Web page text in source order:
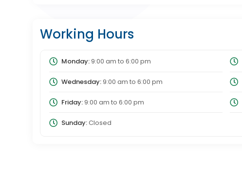
Working Hours
Monday:9:00 am to 6:00 pm
Wednesday:9:00 am to 6:00 pm
Friday:9:00 am to 6:00 pm
Sunday:Closed